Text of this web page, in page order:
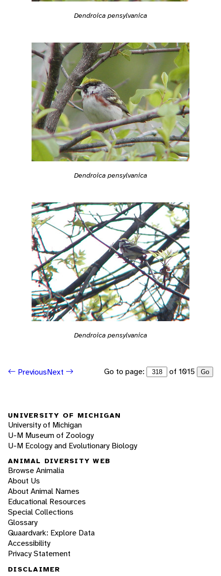
Dendroica pensylvanica
Dendroica pensylvanica
Dendroica pensylvanica
PreviousNext Go to page: of 1015 Go
UNIVERSITY OF MICHIGAN
University of Michigan
U-M Museum of Zoology
U-M Ecology and Evolutionary Biology
ANIMAL DIVERSITY WEB
Browse Animalia
About Us
About Animal Names
Educational Resources
Special Collections
Glossary
Quaardvark: Explore Data
Accessibility
Privacy Statement
DISCLAIMER